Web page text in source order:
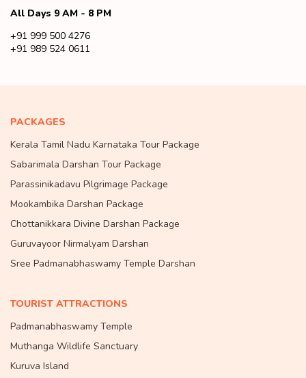
All Days 9 AM - 8 PM
+91 999 500 4276
+91 989 524 0611
PACKAGES
Kerala Tamil Nadu Karnataka Tour Package
Sabarimala Darshan Tour Package
Parassinikadavu Pilgrimage Package
Mookambika Darshan Package
Chottanikkara Divine Darshan Package
Guruvayoor Nirmalyam Darshan
Sree Padmanabhaswamy Temple Darshan
TOURIST ATTRACTIONS
Padmanabhaswamy Temple
Muthanga Wildlife Sanctuary
Kuruva Island